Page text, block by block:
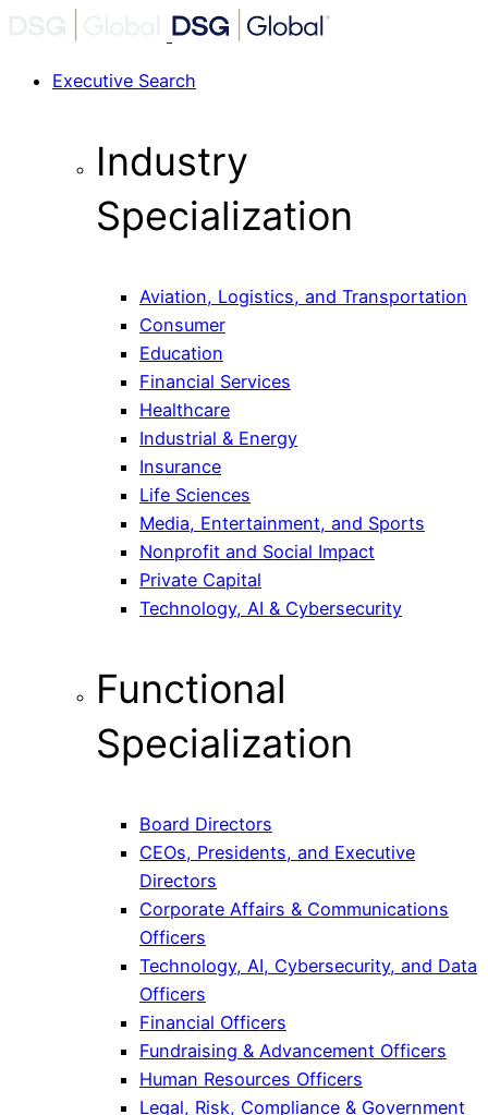
Executive Search
Industry
Specialization
Aviation, Logistics, and Transportation
Consumer
Education
Financial Services
Healthcare
Industrial & Energy
Insurance
Life Sciences
Media, Entertainment, and Sports
Nonprofit and Social Impact
Private Capital
Technology, AI & Cybersecurity
Functional
Specialization
Board Directors
CEOs, Presidents, and Executive
Directors
Corporate Affairs & Communications
Officers
Technology, AI, Cybersecurity, and Data
Officers
Financial Officers
Fundraising & Advancement Officers
Human Resources Officers
Legal, Risk, Compliance & Government